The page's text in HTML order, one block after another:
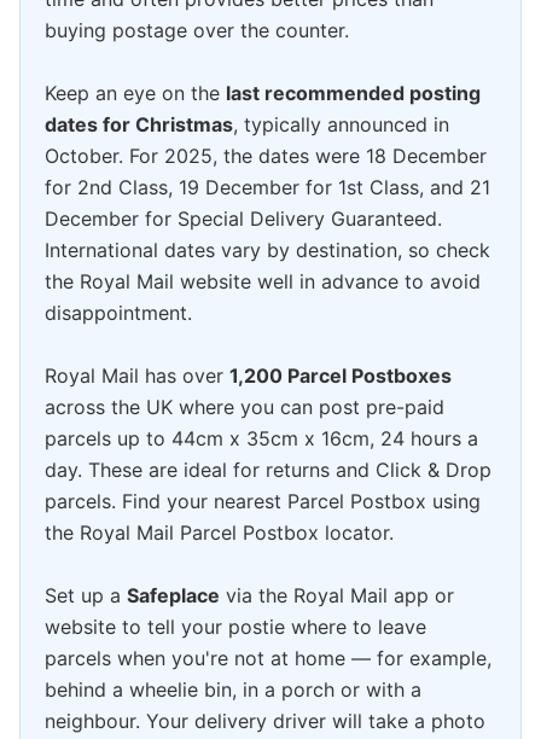
buying postage over the counter.
Keep an eye on the last recommended posting
dates for Christmas, typically announced in
October. For 2025, the dates were 18 December
for 2nd Class, 19 December for 1st Class, and 21
December for Special Delivery Guaranteed.
International dates vary by destination, so check
the Royal Mail website well in advance to avoid
disappointment.
Royal Mail has over 1,200 Parcel Postboxes
across the UK where you can post pre-paid
parcels up to 44cm x 35cm x 16cm, 24 hours a
day. These are ideal for returns and Click & Drop
parcels. Find your nearest Parcel Postbox using
the Royal Mail Parcel Postbox locator.
Set up a Safeplace via the Royal Mail app or
website to tell your postie where to leave
parcels when you're not at home — for example,
behind a wheelie bin, in a porch or with a
neighbour. Your delivery driver will take a photo